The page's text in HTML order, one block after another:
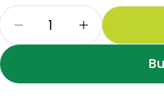
Quantity
Decrease Quantity
Increase